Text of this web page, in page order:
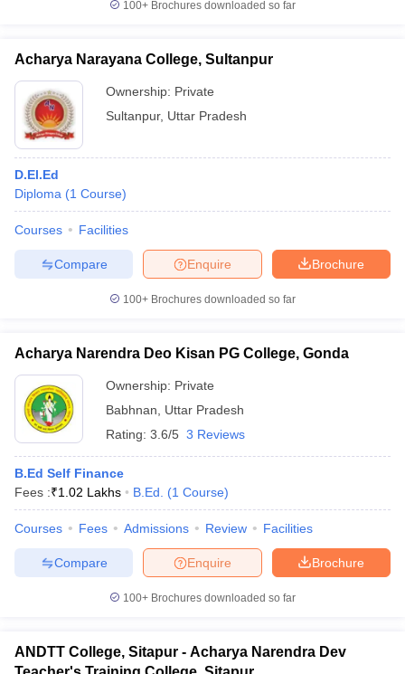
100+ Brochures downloaded so far
Acharya Narayana College, Sultanpur
Ownership: Private
Sultanpur, Uttar Pradesh
D.El.Ed
Diploma (1 Course)
Courses Facilities
Brochure
Enquire
Compare
100+ Brochures downloaded so far
Acharya Narendra Deo Kisan PG College, Gonda
Ownership: Private
Babhnan
Uttar Pradesh
Rating: 3.6/5 3 Reviews
B.Ed Self Finance
Fees :₹1.02 Lakhs B.Ed. (1 Course)
Courses Fees Admissions Review Facilities
Brochure
Enquire
Compare
100+ Brochures downloaded so far
ANDTT College, Sitapur - Acharya Narendra Dev